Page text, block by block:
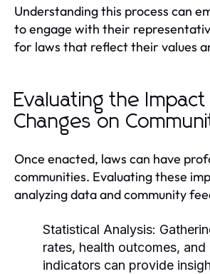
Understanding this process can
to engage with their
for laws that reflect their values
Evaluating the
Changes on
Once enacted, laws can have
communities. Evaluating these
analyzing data and community
Statistical Analysis:
rates, health outcomes,
indicators can provide